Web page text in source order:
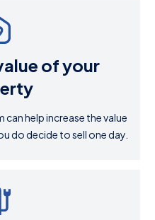
of your
can help increase the value
do decide to sell one day.